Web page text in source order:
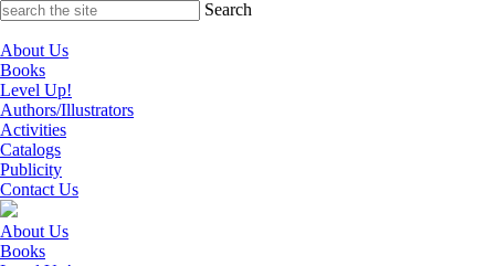
Skip
content
Search
About Us
Books
Level Up!
Authors/Illustrators
Activities
Catalogs
Publicity
Contact Us
About Us
Books